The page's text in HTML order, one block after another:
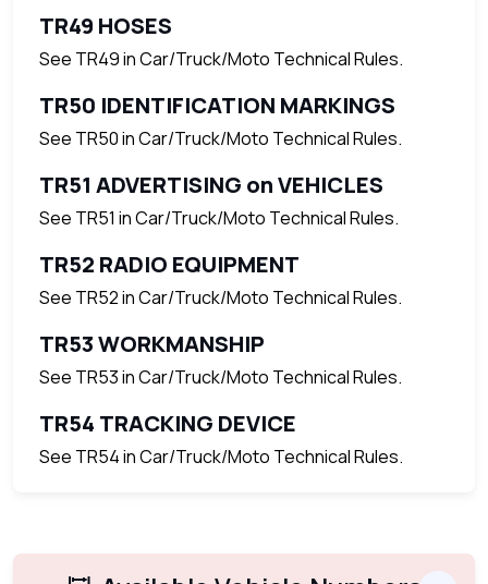
TR49 HOSES
See TR49 in Car/Truck/Moto Technical Rules.
TR50 IDENTIFICATION MARKINGS
See TR50 in Car/Truck/Moto Technical Rules.
TR51 ADVERTISING on VEHICLES
See TR51 in Car/Truck/Moto Technical Rules.
TR52 RADIO EQUIPMENT
See TR52 in Car/Truck/Moto Technical Rules.
TR53 WORKMANSHIP
See TR53 in Car/Truck/Moto Technical Rules.
TR54 TRACKING DEVICE
See TR54 in Car/Truck/Moto Technical Rules.